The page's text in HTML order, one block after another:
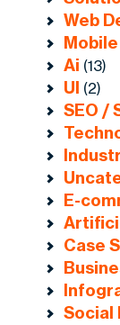
Web
Ai (13)
UI (2)
SEO /
E-
Case
Social